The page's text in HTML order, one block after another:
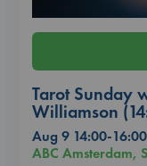
Tarot Sunday
Williamson
Aug 9 14:00-16:00
ABC Amsterdam,